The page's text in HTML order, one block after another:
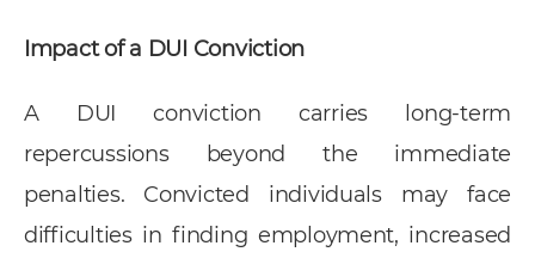
Impact of a DUI Conviction
A DUI conviction carries long-term
repercussions beyond the immediate
penalties. Convicted individuals may face
difficulties in finding employment, increased